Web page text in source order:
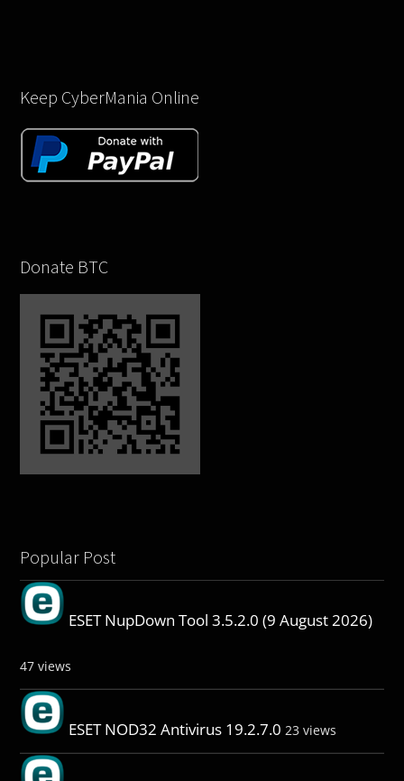
Keep CyberMania Online
Donate BTC
Popular Post
ESET NupDown Tool 3.5.2.0 (9 August 2026)
47 views
ESET NOD32 Antivirus 19.2.7.0 23 views